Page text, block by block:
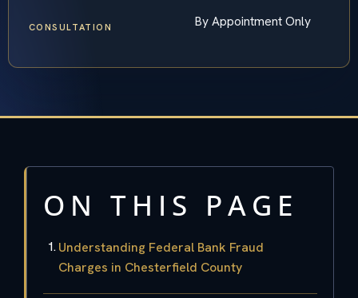
CONSULTATION By Appointment Only
ON THIS PAGE
Understanding Federal Bank Fraud
Charges in Chesterfield County